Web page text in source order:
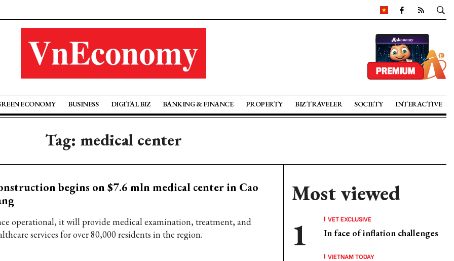
ECONOMY BUSINESS DIGITAL BIZ BANKING & FINANCE PROPERTY BIZ TRAVELER SOCIETY INTERACTIVE
Tag: medical center
begins on $7.6 mln medical center in Cao
operational, it will provide medical examination, treatment, and
services for over 80,000 residents in the region.
Most viewed
VET EXCLUSIVE
In face of inflation challenges
VIETNAM TODAY